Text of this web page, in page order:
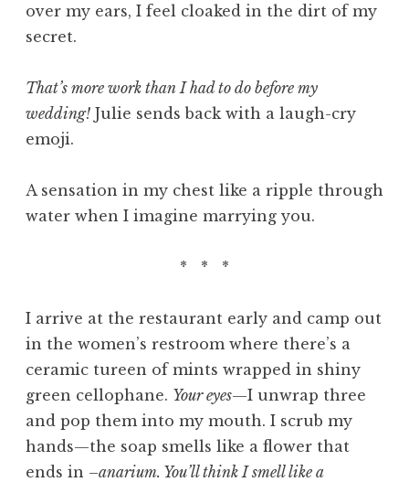
over my ears, I feel cloaked in the dirt of my
secret.
That’s more work than I had to do before my
wedding! Julie sends back with a laugh-cry
emoji.
A sensation in my chest like a ripple through
water when I imagine marrying you.
* * *
I arrive at the restaurant early and camp out
in the women’s restroom where there’s a
ceramic tureen of mints wrapped in shiny
green cellophane. Your eyes—I unwrap three
and pop them into my mouth. I scrub my
hands—the soap smells like a flower that
ends in –anarium. You’ll think I smell like a